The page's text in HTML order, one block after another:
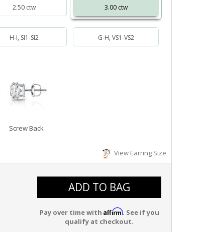
2.50 ctw 3.00 ctw
H-I, SI1-SI2 G-H, VS1-VS2
Screw Back
View Earring Size
ADD TO BAG
Pay over time with Affirm. See if you
qualify at checkout.